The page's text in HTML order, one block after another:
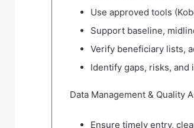
Use approved tools
Support baseline,
Verify beneficiary lists,
Identify gaps, risks,
Data Management & Quality
Ensure timely entry,